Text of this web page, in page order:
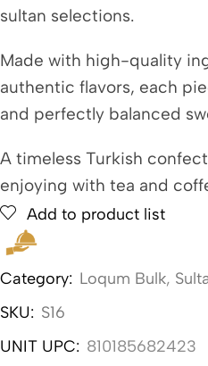
sultan selections.
Made with high-quality
authentic flavors, each
and perfectly balanced
A timeless Turkish
enjoying with tea and
Add to product list
Category: Loqum Bulk,
SKU: S16
UNIT UPC: 810185682423